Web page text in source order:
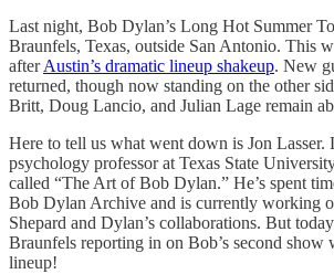
Last night, Bob Dylan’s Long Hot Summer
Braunfels, Texas, outside San Antonio. This
afterAustin’s dramatic lineup shakeup. New
returned, though now standing on the other
Britt, Doug Lancio, and Julian Lage remain
Here to tell us what went down is Jon Lasser.
psychology professor at Texas State
called “The Art of Bob Dylan.” He’s spent
Bob Dylan Archive and is currently working
Shepard and Dylan’s collaborations. But
Braunfels reporting in on Bob’s second show
lineup!